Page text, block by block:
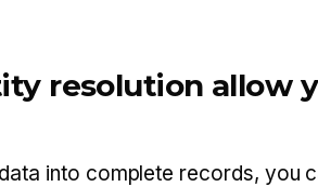
resolution allow
into complete records, you